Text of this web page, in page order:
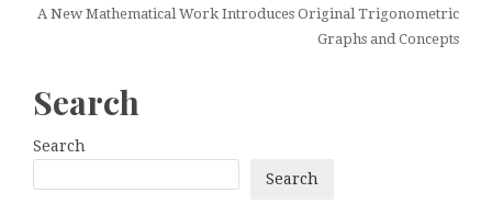
A New Mathematical Work Introduces Original Trigonometric
Graphs and Concepts
Search
Search
Search